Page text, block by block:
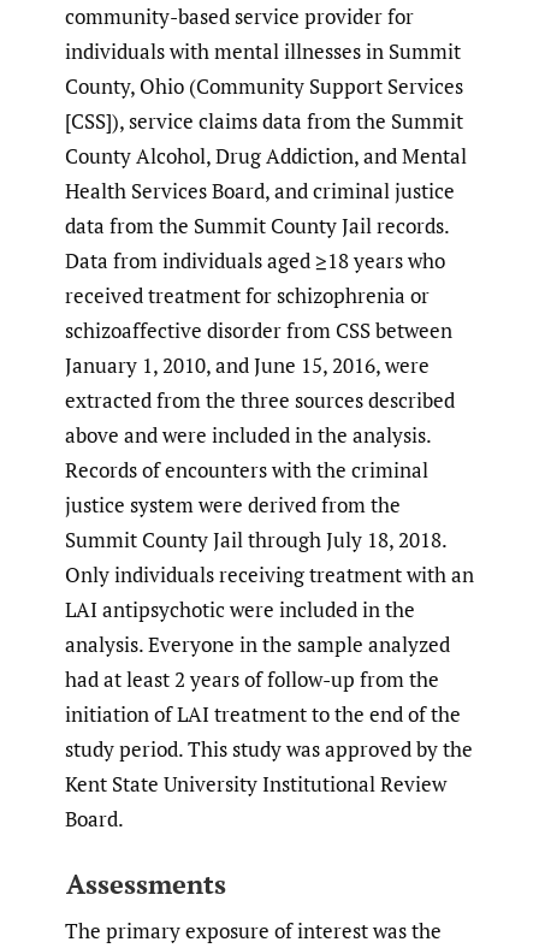
community-based service provider for
individuals with mental illnesses in Summit
County, Ohio (Community Support Services
[CSS]), service claims data from the Summit
County Alcohol, Drug Addiction, and Mental
Health Services Board, and criminal justice
data from the Summit County Jail records.
Data from individuals aged ≥18 years who
received treatment for schizophrenia or
schizoaffective disorder from CSS between
January 1, 2010, and June 15, 2016, were
extracted from the three sources described
above and were included in the analysis.
Records of encounters with the criminal
justice system were derived from the
Summit County Jail through July 18, 2018.
Only individuals receiving treatment with an
LAI antipsychotic were included in the
analysis. Everyone in the sample analyzed
had at least 2 years of follow-up from the
initiation of LAI treatment to the end of the
study period. This study was approved by the
Kent State University Institutional Review
Board.
Assessments
The primary exposure of interest was the